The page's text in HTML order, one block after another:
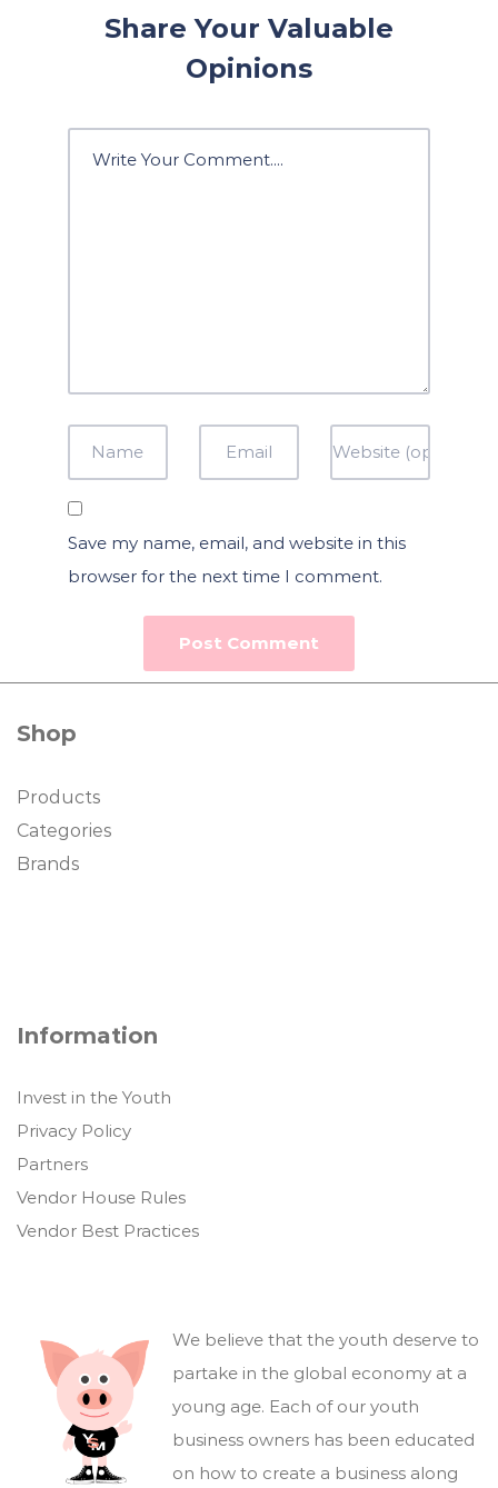
Share Your Valuable
Opinions
Save my name, email, and website in this
browser for the next time I comment.
Shop
Products
Categories
Brands
Information
Invest in the Youth
Privacy Policy
Partners
Vendor House Rules
Vendor Best Practices
We believe that the youth deserve to
partake in the global economy at a
young age. Each of our youth
business owners has been educated
on how to create a business along